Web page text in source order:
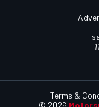
Terms &